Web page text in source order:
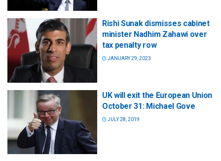
Rishi Sunak dismisses cabinet
minister Nadhim Zahawi over
tax penalty row
JANUARY 29, 2023
UK will exit the European Union
October 31: Michael Gove
JULY 28, 2019